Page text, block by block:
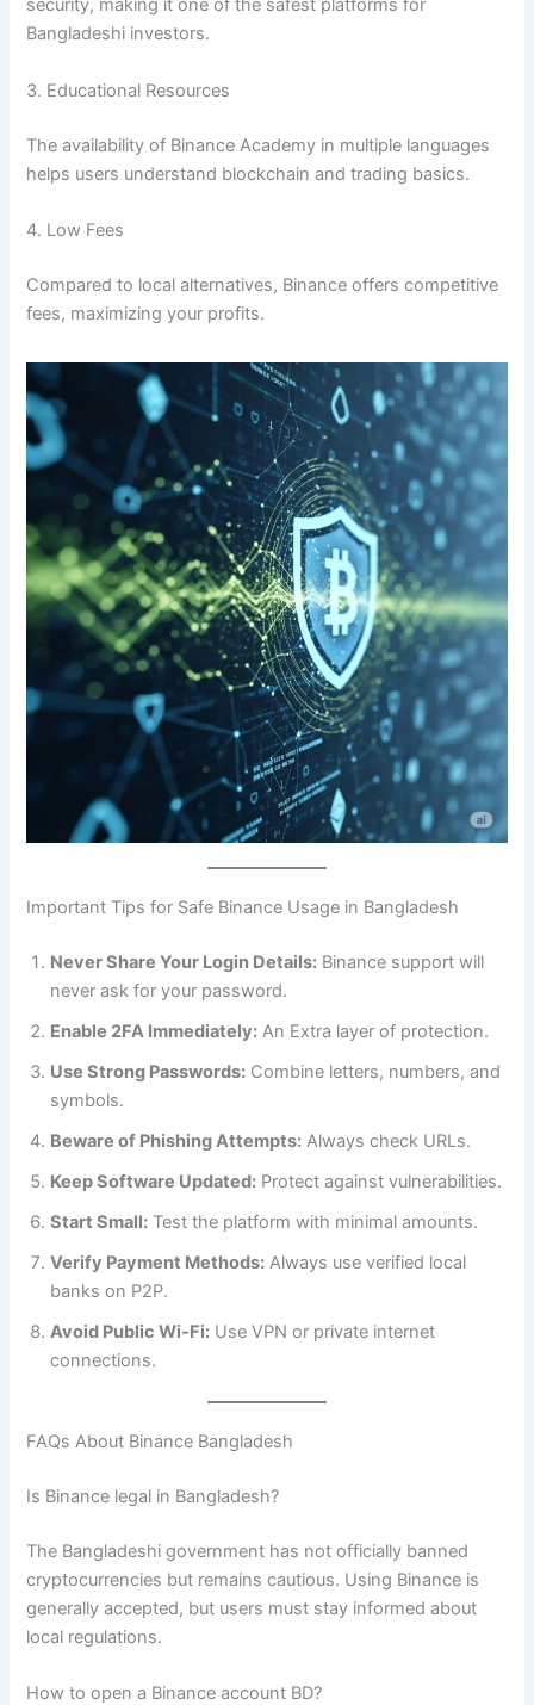
security, making it one of the safest platforms for
Bangladeshi investors.
3. Educational Resources
The availability of Binance Academy in multiple languages
helps users understand blockchain and trading basics.
4. Low Fees
Compared to local alternatives, Binance offers competitive
fees, maximizing your profits.
Important Tips for Safe Binance Usage in Bangladesh
Never Share Your Login Details: Binance support will
never ask for your password.
Enable 2FA Immediately: An Extra layer of protection.
Use Strong Passwords: Combine letters, numbers, and
symbols.
Beware of Phishing Attempts: Always check URLs.
Keep Software Updated: Protect against vulnerabilities.
Start Small: Test the platform with minimal amounts.
Verify Payment Methods: Always use verified local
banks on P2P.
Avoid Public Wi-Fi: Use VPN or private internet
connections.
FAQs About Binance Bangladesh
Is Binance legal in Bangladesh?
The Bangladeshi government has not officially banned
cryptocurrencies but remains cautious. Using Binance is
generally accepted, but users must stay informed about
local regulations.
How to open a Binance account BD?